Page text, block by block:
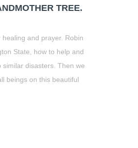
TREE.
healing and prayer. Robin
State, how to help and
disasters. Then we
beings on this beautiful